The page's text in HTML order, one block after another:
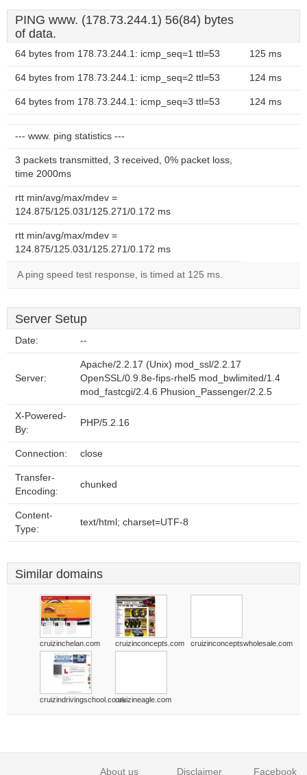
PING www. (178.73.244.1) 56(84) bytes
of data.
64 bytes from 178.73.244.1: icmp_seq=1 ttl=53 125 ms
64 bytes from 178.73.244.1: icmp_seq=2 ttl=53 124 ms
64 bytes from 178.73.244.1: icmp_seq=3 ttl=53 124 ms
--- www. ping statistics ---
3 packets transmitted, 3 received, 0% packet loss,
time 2000ms
rtt min/avg/max/mdev =
124.875/125.031/125.271/0.172 ms
rtt min/avg/max/mdev =
124.875/125.031/125.271/0.172 ms
A ping speed test response, is timed at 125 ms.
Server Setup
Date: --
Server:
Apache/2.2.17 (Unix) mod_ssl/2.2.17
OpenSSL/0.9.8e-fips-rhel5 mod_bwlimited/1.4
mod_fastcgi/2.4.6 Phusion_Passenger/2.2.5
X-Powered-
By:
PHP/5.2.16
Connection: close
Transfer-
Encoding:
chunked
Content-
Type:
text/html; charset=UTF-8
Similar domains
cruizinchelan.com cruizinconcepts.com cruizinconceptswholesale.com
cruizindrivingschool.co.ukcruizineagle.com
About us Disclaimer Facebook